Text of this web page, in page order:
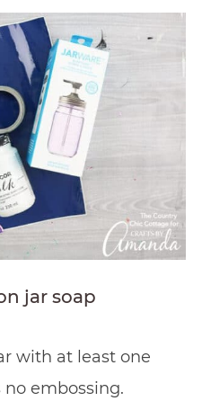
jar soap
with at least one
embossing.